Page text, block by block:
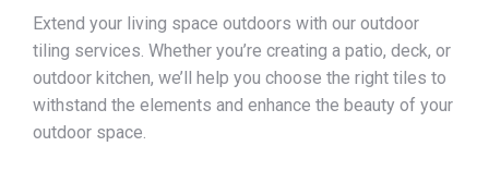
Extend your living space outdoors with our outdoor
tiling services. Whether you’re creating a patio, deck, or
outdoor kitchen, we’ll help you choose the right tiles to
withstand the elements and enhance the beauty of your
outdoor space.